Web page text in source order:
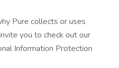
Pure collects or uses
you to check out our
Information Protection